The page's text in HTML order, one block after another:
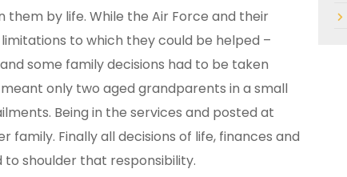
by life. While the Air Force and their
to which they could be helped –
some family decisions had to be taken
only two aged grandparents in a small
Being in the services and posted at
Finally all decisions of life, finances and
shoulder that responsibility.